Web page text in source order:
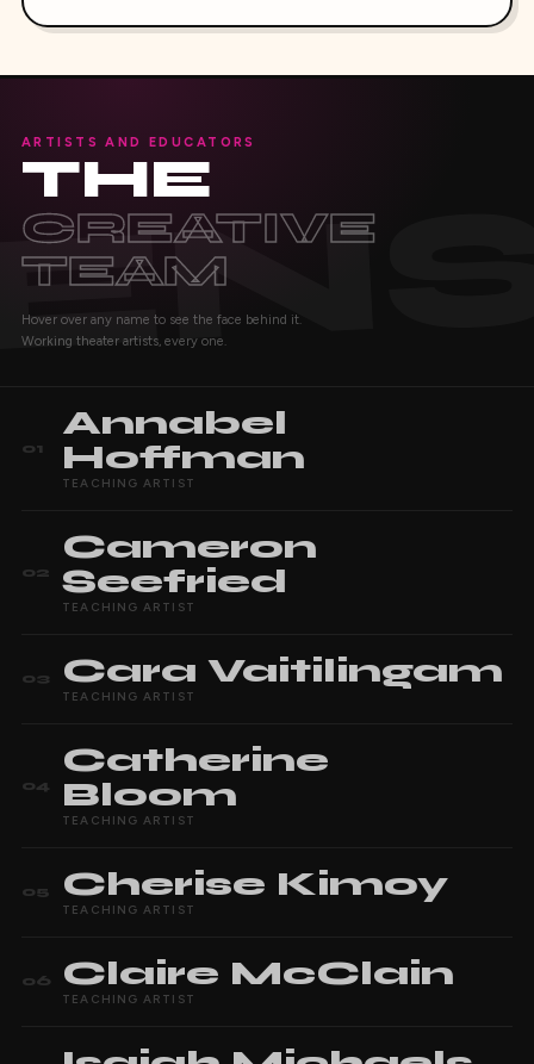
ARTISTS AND EDUCATORS
THE
CREATIVE
TEAM
Hover over any name to see the face behind it.
Working theater artists, every one.
01
Annabel
Hoffman
TEACHING ARTIST
02
Cameron
Seefried
TEACHING ARTIST
03 Cara Vaitilingam
TEACHING ARTIST
04
Catherine
Bloom
TEACHING ARTIST
05 Cherise Kimoy
TEACHING ARTIST
06 Claire McClain
TEACHING ARTIST